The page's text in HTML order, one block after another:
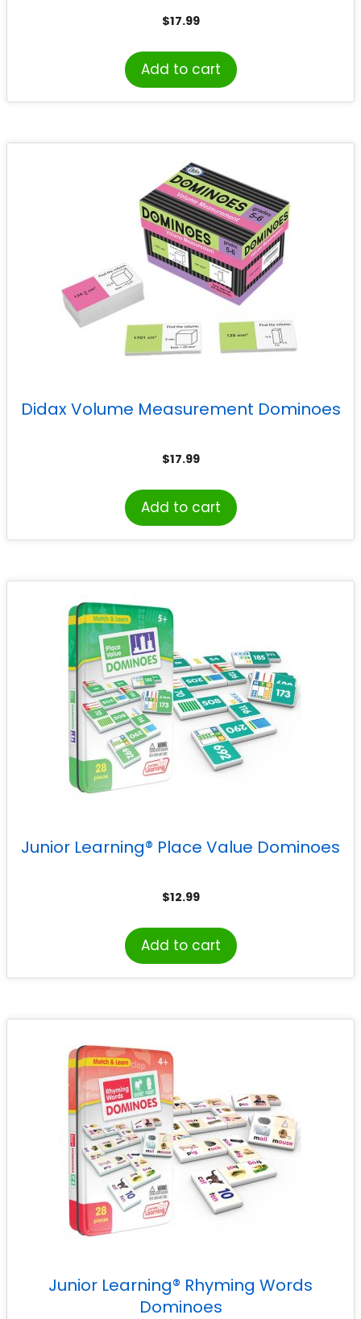
$17.99
Add to cart
Didax Volume Measurement Dominoes
$17.99
Add to cart
Junior Learning® Place Value Dominoes
$12.99
Add to cart
Junior Learning® Rhyming Words
Dominoes